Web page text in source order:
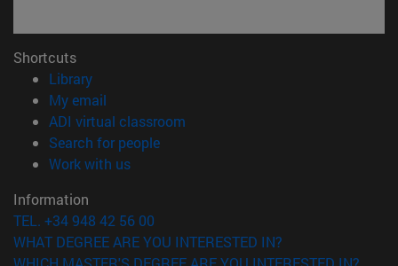
Shortcuts
Library(opens in new window)
My email
ADI virtual classroom
Search for people(opens in new window)
Work with us(opens in new window)
Information
TEL. +34 948 42 56 00
WHAT DEGREE ARE YOU INTERESTED IN?